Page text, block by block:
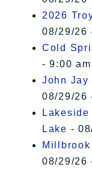
2026
08/29/26
Cold
- 9:00
John Jay
08/29/26
Lake -
08/29/26